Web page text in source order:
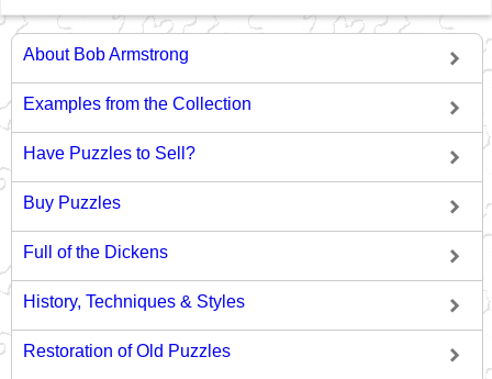
About Bob Armstrong
Examples from the Collection
Have Puzzles to Sell?
Buy Puzzles
Full of the Dickens
History, Techniques & Styles
Restoration of Old Puzzles